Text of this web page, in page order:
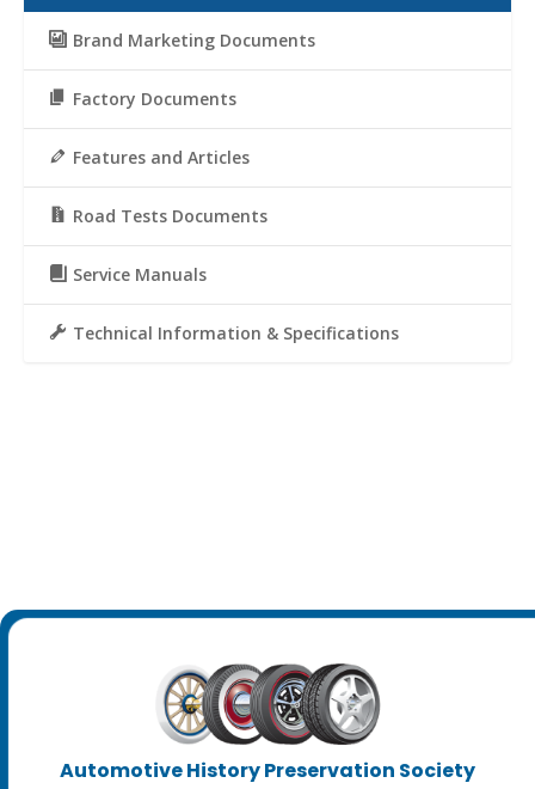
Brand Marketing Documents
Factory Documents
Features and Articles
Road Tests Documents
Service Manuals
Technical Information & Specifications
Automotive History Preservation Society